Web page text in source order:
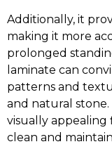
Additionally, it
making it more
prolonged
laminate can
patterns and
and natural stone.
visually appealing
clean and